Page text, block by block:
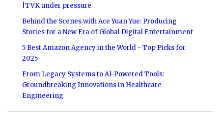
|TVK under pressure
Behind the Scenes with Ace Yuan Yue: Producing
Stories for a New Era of Global Digital Entertainment
5 Best Amazon Agency in the World - Top Picks for
2025
From Legacy Systems to AI-Powered Tools:
Groundbreaking Innovations in Healthcare
Engineering